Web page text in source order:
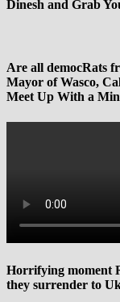
Dinesh and Grab
Are all democRats
Mayor of Wasco,
Meet Up With a
Horrifying moment
they surrender to